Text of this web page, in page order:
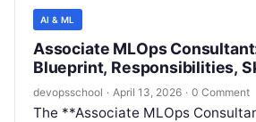
**consulting-style stakeholder
**hands-on technical analysis**
assessments, documentation,
and validation of mitigations) to
features with fewer downstream
AI & ML
Associate MLOps
Blueprint, Responsibilities,
Career Path
devopsschool · April 13, 2026 · 0 Comment
The **Associate MLOps